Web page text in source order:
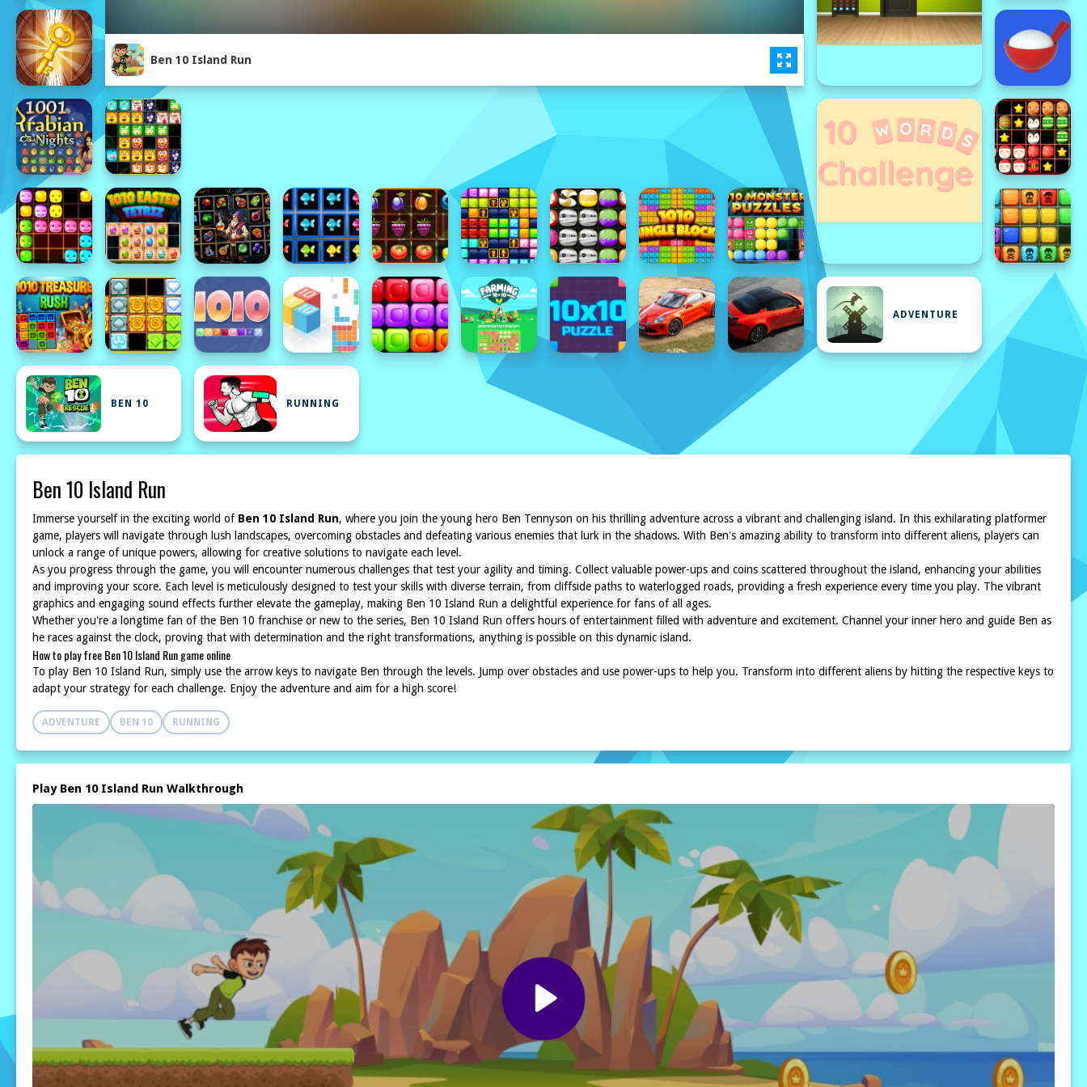
Ben 10 Island Run
ADVENTURE
BEN 10 RUNNING
Ben 10 Island Run
Immerse yourself in the exciting world of Ben 10 Island Run, where you join the young hero Ben Tennyson on his thrilling adventure across a vibrant and challenging island. In this exhilarating platformer
game, players will navigate through lush landscapes, overcoming obstacles and defeating various enemies that lurk in the shadows. With Ben's amazing ability to transform into different aliens, players can
unlock a range of unique powers, allowing for creative solutions to navigate each level.
As you progress through the game, you will encounter numerous challenges that test your agility and timing. Collect valuable power-ups and coins scattered throughout the island, enhancing your abilities
and improving your score. Each level is meticulously designed to test your skills with diverse terrain, from cliffside paths to waterlogged roads, providing a fresh experience every time you play. The vibrant
graphics and engaging sound effects further elevate the gameplay, making Ben 10 Island Run a delightful experience for fans of all ages.
Whether you're a longtime fan of the Ben 10 franchise or new to the series, Ben 10 Island Run offers hours of entertainment filled with adventure and excitement. Channel your inner hero and guide Ben as
he races against the clock, proving that with determination and the right transformations, anything is possible on this dynamic island.
How to play free Ben 10 Island Run game online
To play Ben 10 Island Run, simply use the arrow keys to navigate Ben through the levels. Jump over obstacles and use power-ups to help you. Transform into different aliens by hitting the respective keys to
adapt your strategy for each challenge. Enjoy the adventure and aim for a high score!
ADVENTURE BEN 10 RUNNING
Play Ben 10 Island Run Walkthrough